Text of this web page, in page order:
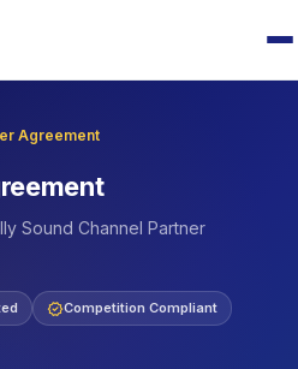
Agreement
Sound Channel Partner
verifiedCompetition Compliant